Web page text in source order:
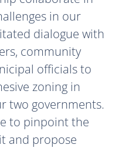
in our
dialogue with
community
officials to
zoning in
two governments.
to pinpoint the
and propose